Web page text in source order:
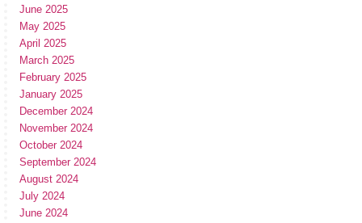
June 2025
May 2025
April 2025
March 2025
February 2025
January 2025
December 2024
November 2024
October 2024
September 2024
August 2024
July 2024
June 2024